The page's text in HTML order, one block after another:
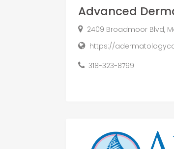
Advanced
2409 Broadmoor Blvd,
https://
318-323-8799